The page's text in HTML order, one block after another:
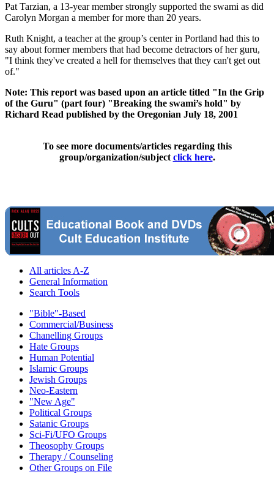
Pat Tarzian, a 13-year member strongly supported the swami as did
Carolyn Morgan a member for more than 20 years.
Ruth Knight, a teacher at the group’s center in Portland had this to
say about former members that had become detractors of her guru,
"I think they've created a hell for themselves that they can't get out
of."
Note: This report was based upon an article titled "In the Grip
of the Guru" (part four) "Breaking the swami’s hold" by
Richard Read published by the Oregonian July 18, 2001
To see more documents/articles regarding this
group/organization/subject click here.
All articles A-Z
General Information
Search Tools
"Bible"-Based
Commercial/Business
Chanelling Groups
Hate Groups
Human Potential
Islamic Groups
Jewish Groups
Neo-Eastern
"New Age"
Political Groups
Satanic Groups
Sci-Fi/UFO Groups
Theosophy Groups
Therapy / Counseling
Other Groups on File